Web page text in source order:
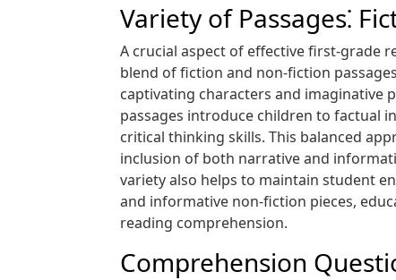
Variety of Passages⁚
A crucial aspect of effective first-grade
blend of fiction and non-fiction
captivating characters and imaginative
passages introduce children to factual
critical thinking skills. This balanced
inclusion of both narrative and
variety also helps to maintain student
and informative non-fiction pieces,
reading comprehension.
Comprehension